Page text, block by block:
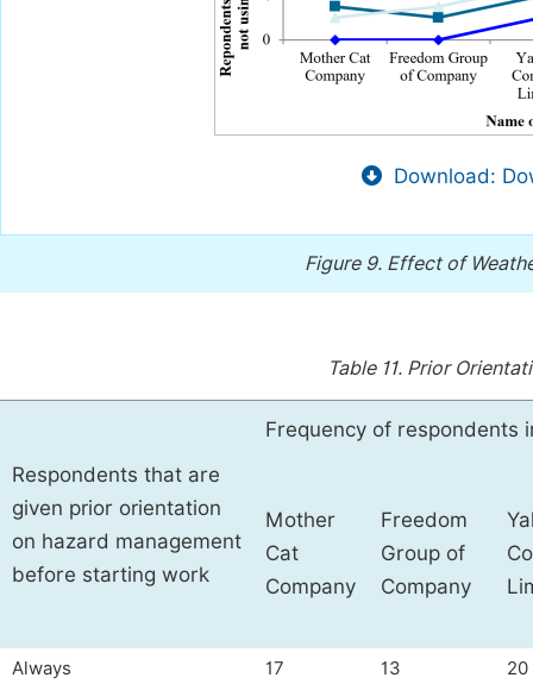
Download:
Figure 9. Effect of
Table 11. Prior
Respondents that are
given prior orientation
on hazard management
before starting work
Frequency of respondents
Mother
Cat
Company
Freedom
Group of
Company
Always 17 13 20